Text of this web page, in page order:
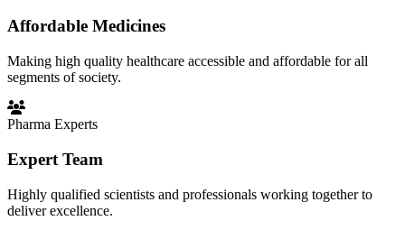
Affordable Medicines
Making high quality healthcare accessible and affordable for all
segments of society.
Pharma Experts
Expert Team
Highly qualified scientists and professionals working together to
deliver excellence.